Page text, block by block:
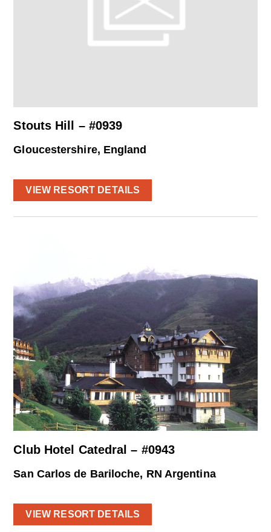
Stouts Hill – #0939
Gloucestershire, England
VIEW RESORT DETAILS
Club Hotel Catedral – #0943
San Carlos de Bariloche, RN Argentina
VIEW RESORT DETAILS